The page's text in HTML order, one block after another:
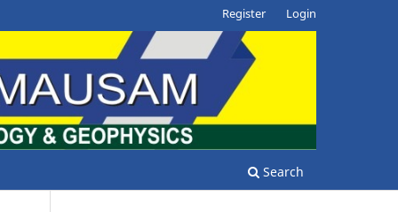
Search
Register Login